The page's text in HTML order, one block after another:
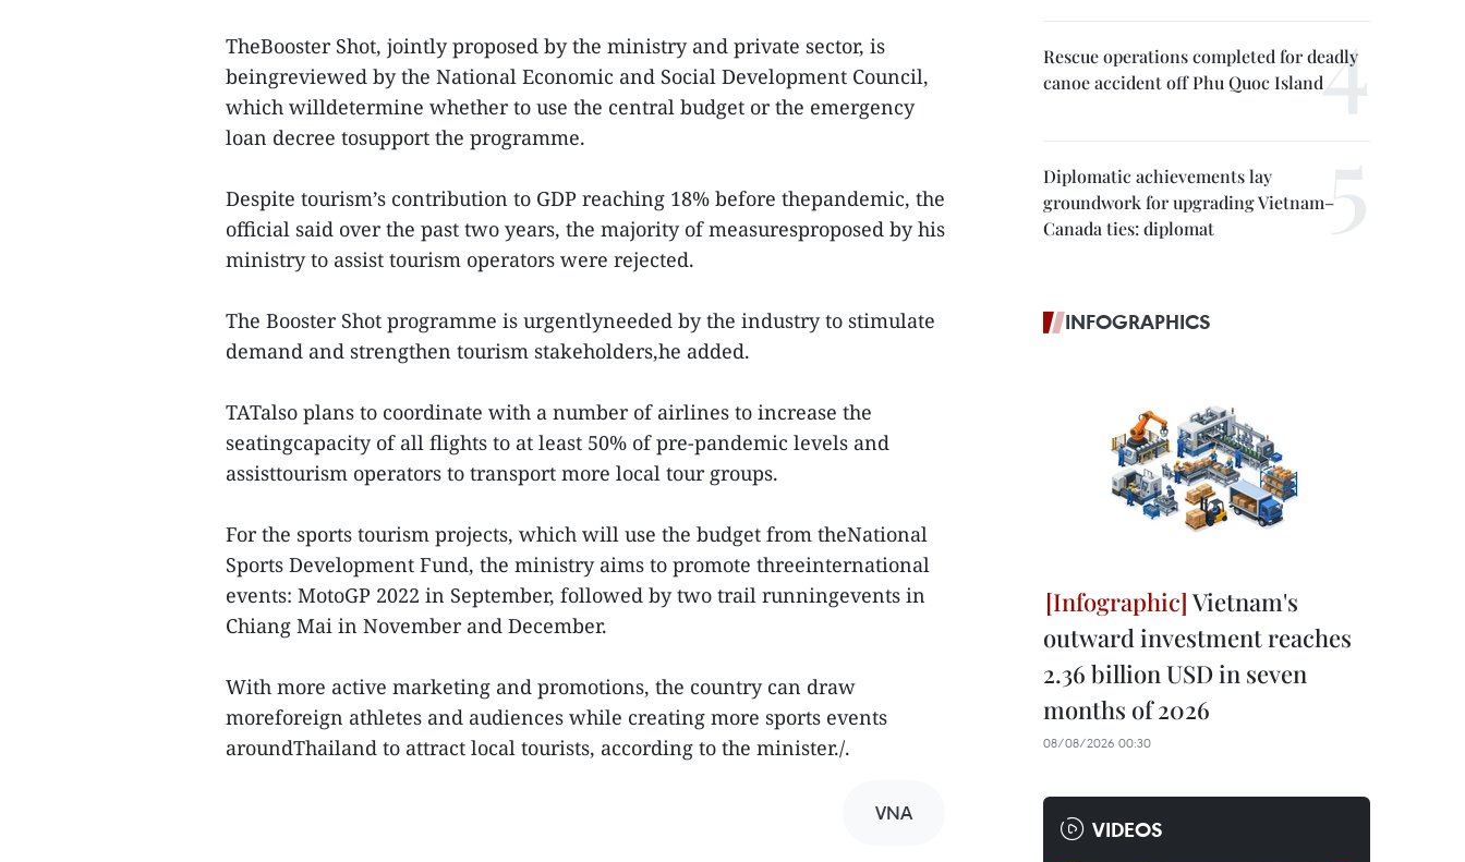
TheBooster Shot, jointly proposed by the ministry and private sector, is
beingreviewed by the National Economic and Social Development Council,
which willdetermine whether to use the central budget or the emergency
loan decree tosupport the programme.
Despite tourism’s contribution to GDP reaching 18% before thepandemic, the
official said over the past two years, the majority of measuresproposed by his
ministry to assist tourism operators were rejected.
The Booster Shot programme is urgentlyneeded by the industry to stimulate
demand and strengthen tourism stakeholders,he added.
TATalso plans to coordinate with a number of airlines to increase the
seatingcapacity of all flights to at least 50% of pre-pandemic levels and
assisttourism operators to transport more local tour groups.
For the sports tourism projects, which will use the budget from theNational
Sports Development Fund, the ministry aims to promote threeinternational
events: MotoGP 2022 in September, followed by two trail runningevents in
Chiang Mai in November and December.
With more active marketing and promotions, the country can draw
moreforeign athletes and audiences while creating more sports events
aroundThailand to attract local tourists, according to the minister./.
VNA
Rescue operations completed for deadly
canoe accident off Phu Quoc Island
Diplomatic achievements lay
groundwork for upgrading Vietnam–
Canada ties: diplomat
INFOGRAPHICS
Vietnam's
outward investment reaches
2.36 billion USD in seven
months of 2026
08/08/2026 00:30
VIDEOS